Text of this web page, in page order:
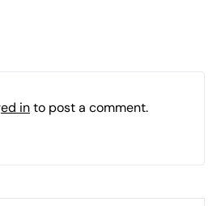
into post a comment.